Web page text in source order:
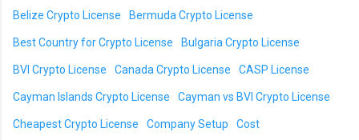
Belize Crypto License Bermuda Crypto License
Best Country for Crypto License Bulgaria Crypto License
BVI Crypto License Canada Crypto License CASP License
Cayman Islands Crypto License Cayman vs BVI Crypto License
Cheapest Crypto License Company Setup Cost